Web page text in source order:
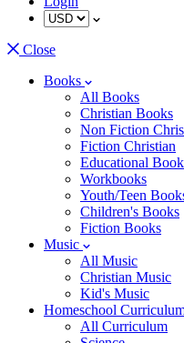
Close
Books
All Books
Christian Books
Non Fiction
Fiction Christian
Educational
Workbooks
Youth/Teen
Children's Books
Fiction Books
Music
All Music
Christian Music
Kid's Music
Homeschool
All Curriculum